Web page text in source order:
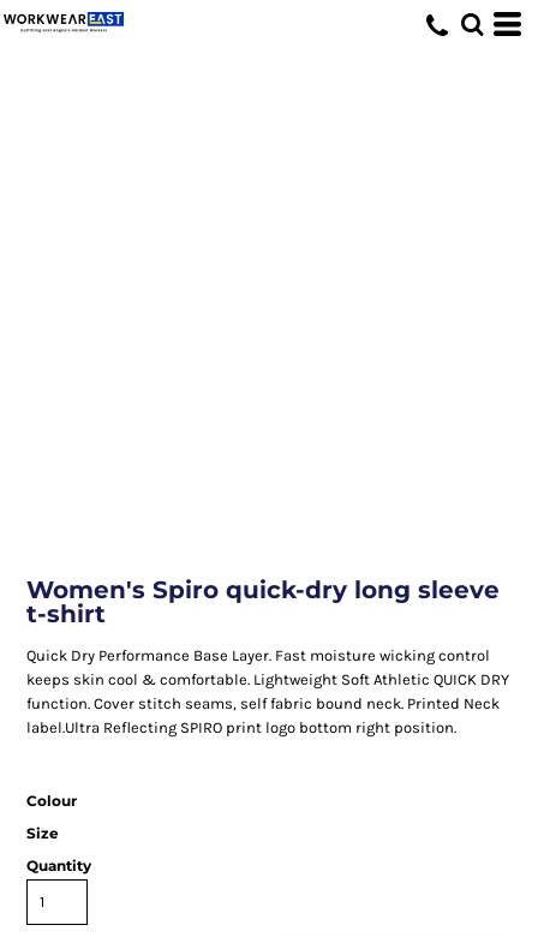
Women's Spiro quick-dry long sleeve
t-shirt
Quick Dry Performance Base Layer. Fast moisture wicking control
keeps skin cool & comfortable. Lightweight Soft Athletic QUICK DRY
function. Cover stitch seams, self fabric bound neck. Printed Neck
label.Ultra Reflecting SPIRO print logo bottom right position.
Colour
Size
Quantity